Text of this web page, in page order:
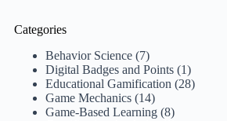
Categories
Behavior Science (7)
Digital Badges and Points (1)
Educational Gamification (28)
Game Mechanics (14)
Game-Based Learning (8)